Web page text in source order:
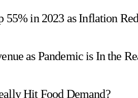
55% in 2023 as Inflation
as Pandemic is In the
Hit Food Demand?